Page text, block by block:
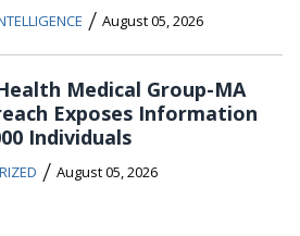
/ August 05, 2026
Medical Group-MA
Exposes Information
Individuals
/ August 05, 2026